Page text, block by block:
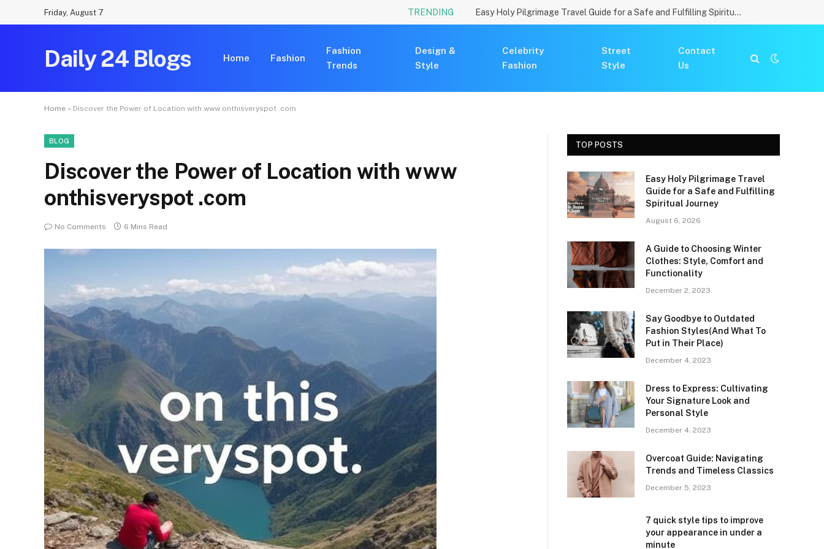
Friday, August 7 TRENDING Easy Holy Pilgrimage Travel Guide for a Safe and Fulfilling Spiritual Journey
Daily 24 Blogs Home Fashion
Fashion
Trends
Design &
Style
Celebrity
Fashion
Street
Style
Contact
Us
Home » Discover the Power of Location with www onthisveryspot .com
BLOG
Discover the Power of Location with www
onthisveryspot .com
No Comments 6 Mins Read
TOP POSTS
Easy Holy Pilgrimage Travel
Guide for a Safe and Fulfilling
Spiritual Journey
August 6, 2026
A Guide to Choosing Winter
Clothes: Style, Comfort and
Functionality
December 2, 2023
Say Goodbye to Outdated
Fashion Styles(And What To
Put in Their Place)
December 4, 2023
Dress to Express: Cultivating
Your Signature Look and
Personal Style
December 4, 2023
Overcoat Guide: Navigating
Trends and Timeless Classics
December 5, 2023
7 quick style tips to improve
your appearance in under a
minute